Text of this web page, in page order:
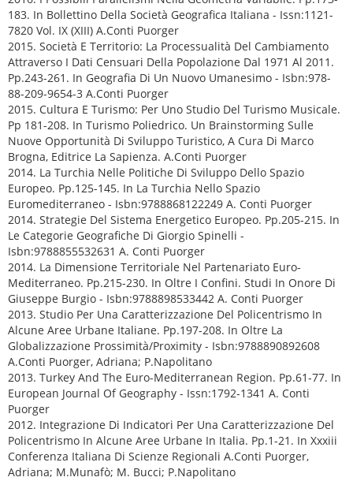
183. In Bollettino Della Società Geografica Italiana - Issn:1121-
7820 Vol. IX (XIII) A.Conti Puorger
2015. Società E Territorio: La Processualità Del Cambiamento
Attraverso I Dati Censuari Della Popolazione Dal 1971 Al 2011.
Pp.243-261. In Geografia Di Un Nuovo Umanesimo - Isbn:978-
88-209-9654-3 A.Conti Puorger
2015. Cultura E Turismo: Per Uno Studio Del Turismo Musicale.
Pp 181-208. In Turismo Poliedrico. Un Brainstorming Sulle
Nuove Opportunità Di Sviluppo Turistico, A Cura Di Marco
Brogna, Editrice La Sapienza. A.Conti Puorger
2014. La Turchia Nelle Politiche Di Sviluppo Dello Spazio
Europeo. Pp.125-145. In La Turchia Nello Spazio
Euromediterraneo - Isbn:9788868122249 A. Conti Puorger
2014. Strategie Del Sistema Energetico Europeo. Pp.205-215. In
Le Categorie Geografiche Di Giorgio Spinelli -
Isbn:9788855532631 A. Conti Puorger
2014. La Dimensione Territoriale Nel Partenariato Euro-
Mediterraneo. Pp.215-230. In Oltre I Confini. Studi In Onore Di
Giuseppe Burgio - Isbn:9788898533442 A. Conti Puorger
2013. Studio Per Una Caratterizzazione Del Policentrismo In
Alcune Aree Urbane Italiane. Pp.197-208. In Oltre La
Globalizzazione Prossimità/Proximity - Isbn:9788890892608
A.Conti Puorger, Adriana; P.Napolitano
2013. Turkey And The Euro-Mediterranean Region. Pp.61-77. In
European Journal Of Geography - Issn:1792-1341 A. Conti
Puorger
2012. Integrazione Di Indicatori Per Una Caratterizzazione Del
Policentrismo In Alcune Aree Urbane In Italia. Pp.1-21. In Xxxiii
Conferenza Italiana Di Scienze Regionali A.Conti Puorger,
Adriana; M.Munafò; M. Bucci; P.Napolitano